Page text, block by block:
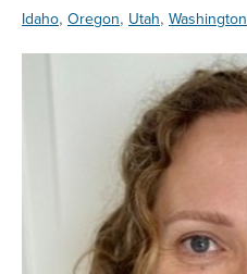
Idaho, Oregon, Utah, Washington